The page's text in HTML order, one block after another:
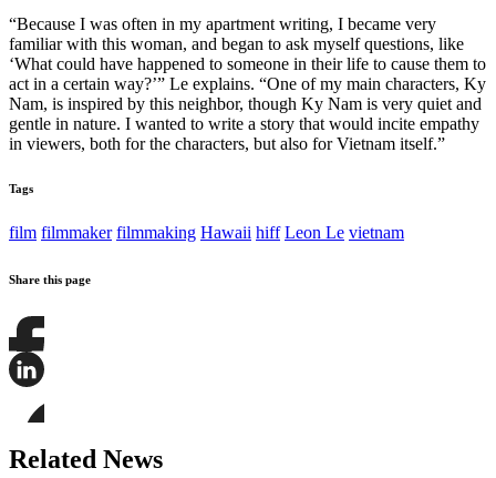
“Because I was often in my apartment writing, I became very
familiar with this woman, and began to ask myself questions, like
‘What could have happened to someone in their life to cause them to
act in a certain way?’” Le explains. “One of my main characters, Ky
Nam, is inspired by this neighbor, though Ky Nam is very quiet and
gentle in nature. I wanted to write a story that would incite empathy
in viewers, both for the characters, but also for Vietnam itself.”
Tags
film filmmaker filmmaking Hawaii hiff Leon Le vietnam
Share this page
Share
this
this
on
LinkedIn
this
page
Related News